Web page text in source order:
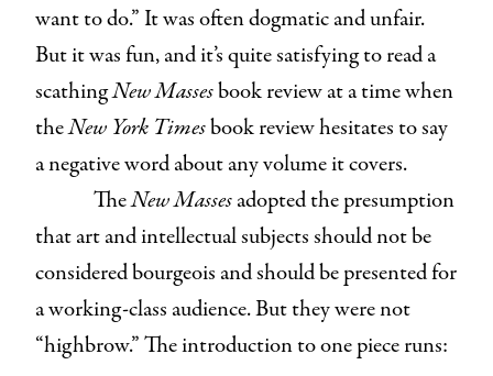
want to do.” It was often dogmatic and unfair.
But it was fun, and it’s quite satisfying to read a
scathingNew Massesbook review at a time when
theNew York Timesbook review hesitates to say
a negative word about any volume it covers.
TheNew Massesadopted the presumption
that art and intellectual subjects should not be
considered bourgeois and should be presented for
a working-class audience. But they were not
“highbrow.” The introduction to one piece runs: